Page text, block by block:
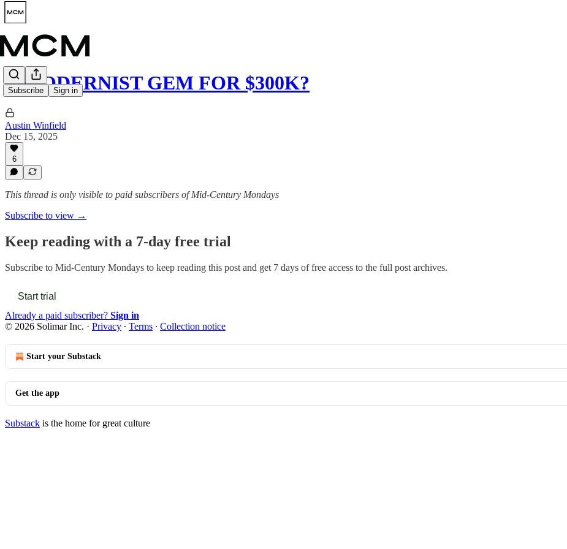
Subscribe Sign in
A MODERNIST GEM FOR $300K?
Austin Winfield
Dec 15, 2025
6
This thread is only visible to paid subscribers of Mid-Century Mondays
Subscribe to view →
Keep reading with a 7-day free trial
Subscribe to Mid-Century Mondays to keep reading this post and get 7 days of free access to the full post archives.
Start trial
Already a paid subscriber? Sign in
© 2026 Solimar Inc. · Privacy ∙ Terms ∙ Collection notice
Start your Substack
Get the app
Substack is the home for great culture